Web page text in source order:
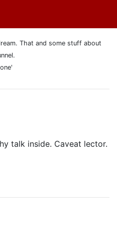
That and some stuff about
talk inside. Caveat lector.